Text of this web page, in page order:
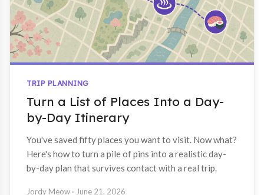
TRIP PLANNING
Turn a List of Places Into a Day-
by-Day Itinerary
You've saved fifty places you want to visit. Now what?
Here's how to turn a pile of pins into a realistic day-
by-day plan that survives contact with a real trip.
Jordy Meow · June 21, 2026